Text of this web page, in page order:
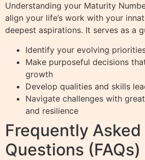
Understanding your Maturity
align your life’s work with your
deepest aspirations. It serves as a
Identify your evolving
Make purposeful decisions
growth
Develop qualities and skills
Navigate challenges with
and resilience
Frequently Asked
Questions (FAQs)